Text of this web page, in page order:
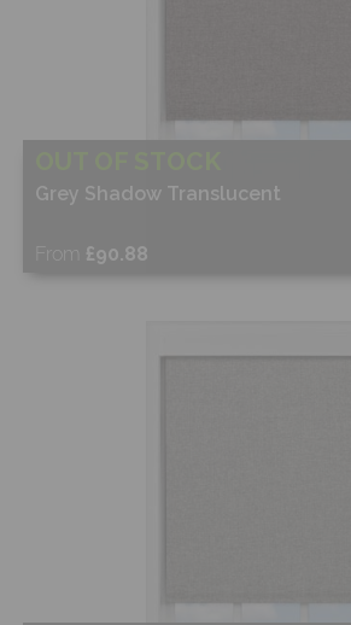
Grey Shadow Translucent
From £90.88